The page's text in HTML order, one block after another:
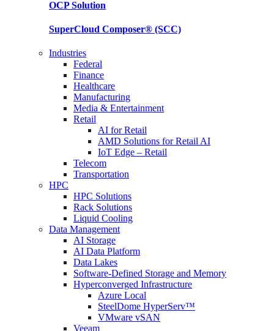
OCPSolution
SuperCloud Composer® (SCC)
Industries
Federal
Finance
Healthcare
Manufacturing
Media & Entertainment
Retail
AI for Retail
AMD Solutions for Retail AI
IoT Edge – Retail
Telecom
Transportation
HPC
HPC Solutions
Rack Solutions
Liquid Cooling
Data Management
AI Storage
AI Data Platform
Data Lakes
Software-Defined Storage and Memory
Hyperconverged Infrastructure
Azure Local
SteelDome HyperServ™
VMware vSAN
Veeam